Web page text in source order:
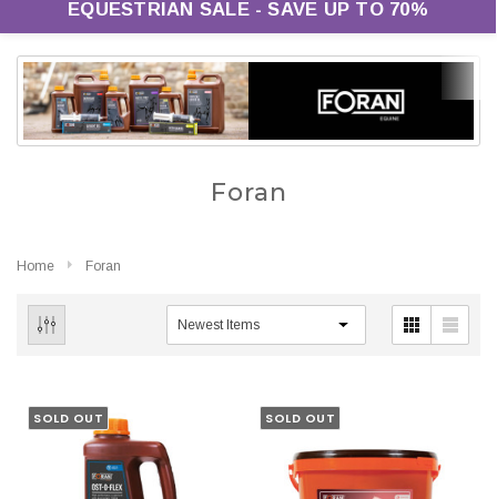
EQUESTRIAN SALE - SAVE UP TO 70%
Foran
Home Foran
SOLD OUT SOLD OUT